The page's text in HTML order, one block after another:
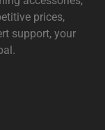
prices,
support, your